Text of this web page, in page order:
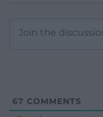
67 COMMENTS